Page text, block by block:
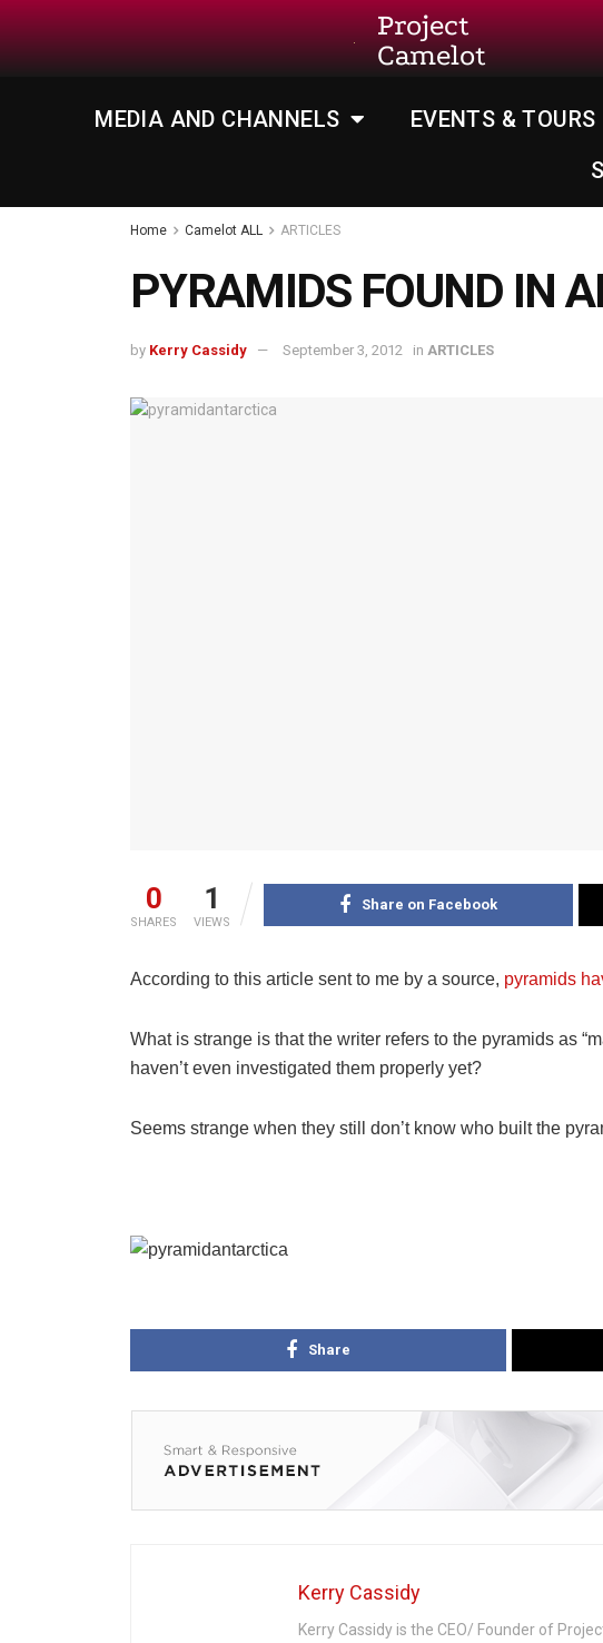
Project
Camelot
MEDIA AND CHANNELS EVENTS & TOURS
Home Camelot ALL ARTICLES
PYRAMIDS FOUND IN
by Kerry Cassidy September 3, 2012 in ARTICLES
0
SHARES
1
VIEWS
Share on Facebook
According to this article sent to me by a source, pyramids
What is strange is that the writer refers to the pyramids as
haven’t even investigated them properly yet?
Seems strange when they still don’t know who built the
Share
Kerry Cassidy
Kerry Cassidy is the CEO/ Founder of